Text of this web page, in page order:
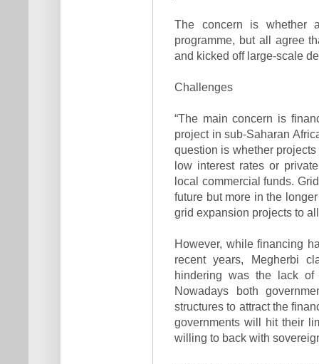
The concern is whether
programme, but all agree
and kicked off large-scale
Challenges
“The main concern is
project in sub-Saharan
question is whether
low interest rates or
local commercial funds.
future but more in the
grid expansion projects to
However, while financing
recent years, Megherbi
hindering was the lack of
Nowadays both
structures to attract the
governments will hit their
willing to back with